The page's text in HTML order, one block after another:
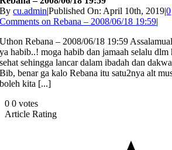
Bycu.admin|Published On: April 10th, 2019|0
Comments on Rebana – 2008/06/18 19:59|
Uthon Rebana – 2008/06/18 19:59
ya habib..! moga habib dan jamaah selalu dlm
sehat sehingga lancar dalam ibadah dan
Bib, benar ga kalo Rebana itu satu2nya alt
boleh kita [...]
0 0 votes
Article Rating